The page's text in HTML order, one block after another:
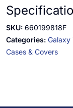
SKU: 660199818F
Categories: Galaxy
Cases & Covers